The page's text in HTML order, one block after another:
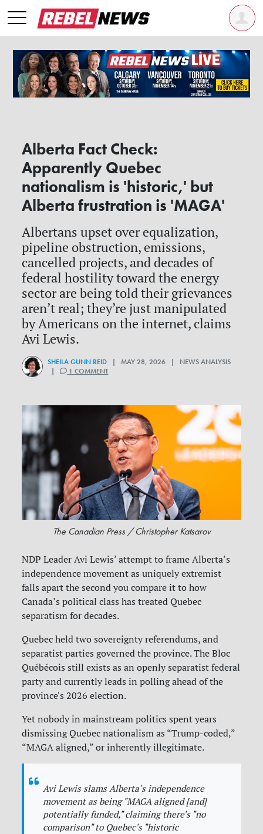
Alberta Fact Check:
Apparently Quebec
nationalism is 'historic,' but
Alberta frustration is 'MAGA'
Albertans upset over equalization,
pipeline obstruction, emissions,
cancelled projects, and decades of
federal hostility toward the energy
sector are being told their grievances
aren’t real; they’re just manipulated
by Americans on the internet, claims
Avi Lewis.
SHEILA GUNN REID | MAY 28, 2026 | NEWS ANALYSIS
|
1 COMMENT
The Canadian Press / Christopher Katsarov
NDP Leader Avi Lewis’ attempt to frame Alberta’s
independence movement as uniquely extremist
falls apart the second you compare it to how
Canada’s political class has treated Quebec
separatism for decades.
Quebec held two sovereignty referendums, and
separatist parties governed the province. The Bloc
Québécois still exists as an openly separatist federal
party and currently leads in polling ahead of the
province's 2026 election.
Yet nobody in mainstream politics spent years
dismissing Quebec nationalism as “Trump-coded,”
“MAGA aligned,” or inherently illegitimate.
Avi Lewis slams Alberta's independence
movement as being "MAGA aligned [and]
potentially funded," claiming there's "no
comparison" to Quebec's "historic